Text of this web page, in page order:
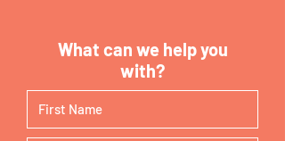
What can we help you
with?